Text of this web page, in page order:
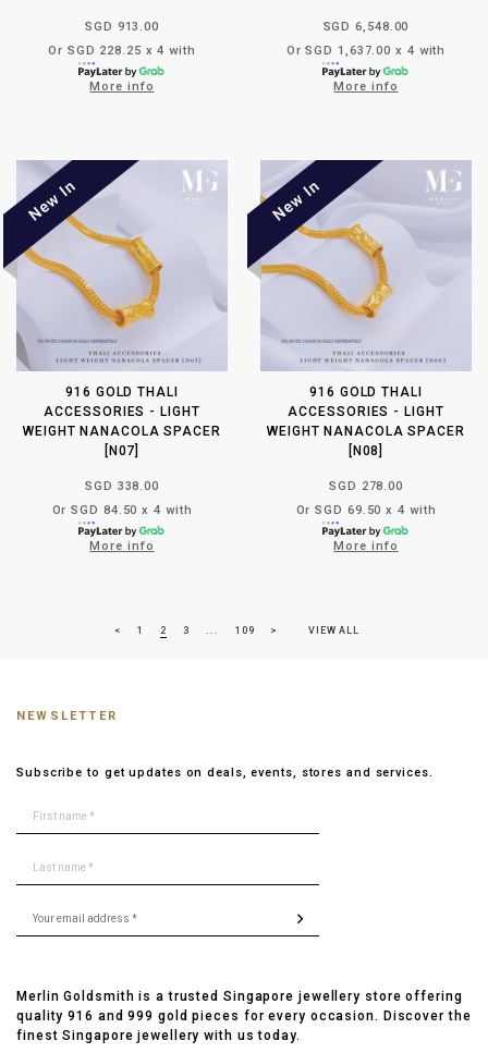
SGD 913.00
Or SGD 228.25 x 4 with
More info
SGD 6,548.00
Or SGD 1,637.00 x 4 with
More info
916 GOLD THALI
ACCESSORIES - LIGHT
WEIGHT NANACOLA SPACER
[N07]
SGD 338.00
Or SGD 84.50 x 4 with
More info
916 GOLD THALI
ACCESSORIES - LIGHT
WEIGHT NANACOLA SPACER
[N08]
SGD 278.00
Or SGD 69.50 x 4 with
More info
< 1 2 3 >
109 VIEW ALL
NEWSLETTER
Subscribe to get updates on deals, events, stores and services.
Merlin Goldsmith is a trusted Singapore jewellery store offering
quality 916 and 999 gold pieces for every occasion. Discover the
finest Singapore jewellery with us today.